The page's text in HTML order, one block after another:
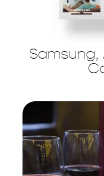
Samsung,